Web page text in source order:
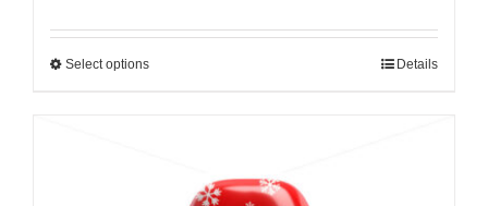
Select options Details